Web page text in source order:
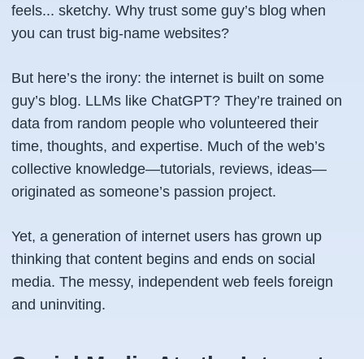
feels... sketchy. Why trust some guy’s blog when
you can trust big-name websites?
But here’s the irony: the internet is built on some
guy’s blog. LLMs like ChatGPT? They’re trained on
data from random people who volunteered their
time, thoughts, and expertise. Much of the web’s
collective knowledge—tutorials, reviews, ideas—
originated as someone’s passion project.
Yet, a generation of internet users has grown up
thinking that content begins and ends on social
media. The messy, independent web feels foreign
and uninviting.